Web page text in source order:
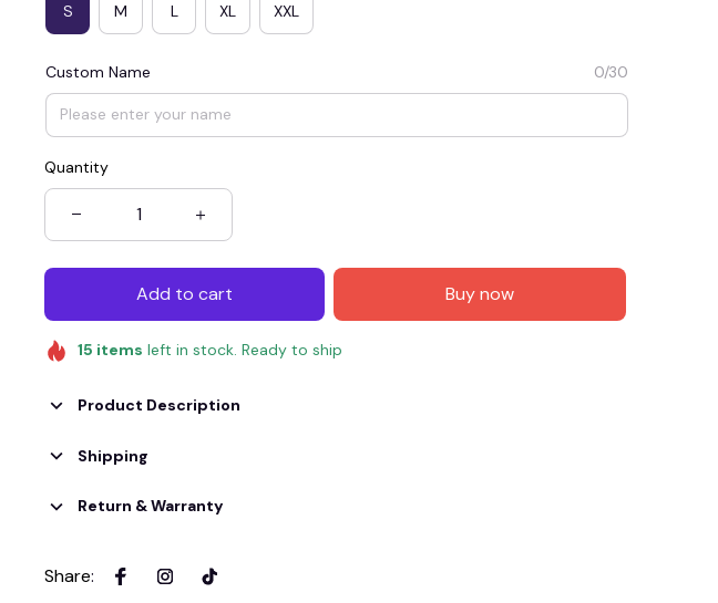
When purchase $100.00.
SAVE4
Apply to entire order
When purchase $150.00.
SAVE7
S M L XL XXL
Custom Name 0/30
Quantity
Add to cart Buy now
15 items left in stock. Ready to ship
Product Description
Shipping
Return & Warranty
Share: